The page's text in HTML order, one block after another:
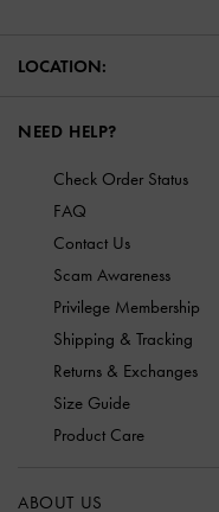
LOCATION:
NEED HELP?
Check Order Status
FAQ
Contact Us
Scam Awareness
Privilege Membership
Shipping & Tracking
Returns & Exchanges
Size Guide
Product Care
ABOUT US